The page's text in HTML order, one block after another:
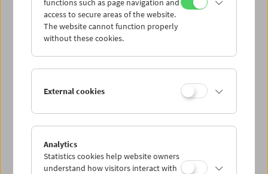
Wed 13.6.
Thu 14.6.
Sat 16.6.
Sun 17.6.
functions such as page navigation and
access to secure areas of the website.
The website cannot function properly
without these cookies.
External cookies
Analytics
Statistics cookies help website owners
understand how visitors interact with